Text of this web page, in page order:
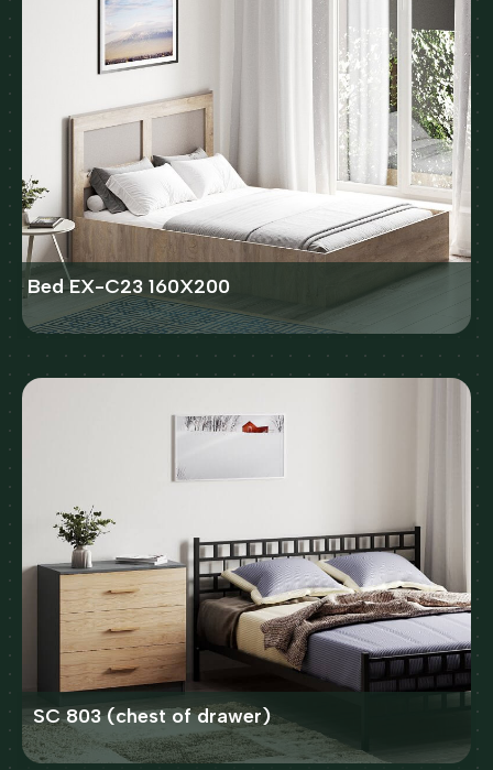
Bed EX-C23 160X200
SC 803 (chest of drawer)